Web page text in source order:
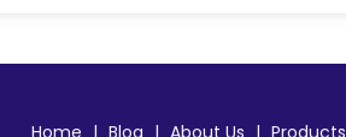
Home | Blog | About Us | Products